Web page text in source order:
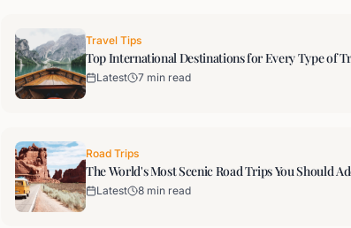
Travel Tips
Top International Destinations for Every Type of
Latest 7 min read
Road Trips
The World's Most Scenic Road Trips You Should
Latest 8 min read